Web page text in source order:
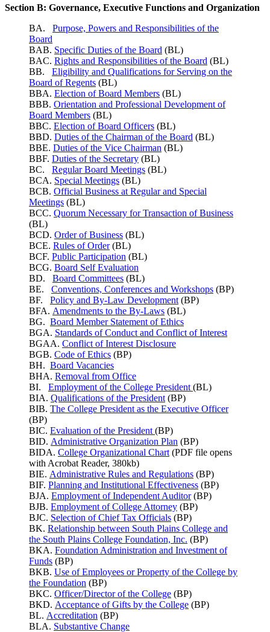
Section B: Governance, Executive Functions and Organization
BA. Purpose, Powers and Responsibilities of the
Board
BAB. Specific Duties of the Board (BL)
BAC. Rights and Responsibilities of the Board (BL)
BB. Eligibility and Qualifications for Serving on the
Board of Regents (BL)
BBA. Election of Board Members (BL)
BBB. Orientation and Professional Development of
Board Members (BL)
BBC. Election of Board Officers (BL)
BBD. Duties of the Chairman of the Board (BL)
BBE. Duties of the Vice Chairman (BL)
BBF. Duties of the Secretary (BL)
BC. Regular Board Meetings (BL)
BCA. Special Meetings (BL)
BCB. Official Business at Regular and Special
Meetings (BL)
BCC. Quorum Necessary for Transaction of Business
(BL)
BCD. Order of Business (BL)
BCE. Rules of Order(BL)
BCF. Public Participation (BL)
BCG. Board Self Evaluation
BD. Board Committees (BL)
BE. Conventions, Conferences and Workshops (BP)
BF. Policy and By-Law Development (BP)
BFA. Amendments to the By-Laws (BL)
BG. Board Member Statement of Ethics
BGA. Standards of Conduct and Conflict of Interest
BGAA. Conflict of Interest Disclosure
BGB. Code of Ethics (BP)
BH. Board Vacancies
BHA. Removal from Office
BI. Employment of the College President (BL)
BIA. Qualifications of the President (BP)
BIB. The College President as the Executive Officer
(BP)
BIC. Evaluation of the President (BP)
BID. Administrative Organization Plan (BP)
BIDA. College Organizational Chart (PDF file opens
with Acrobat Reader, 380kb)
BIE. Administrative Rules and Regulations (BP)
BIF. Planning and Institutional Effectiveness (BP)
BJA. Employment of Independent Auditor(BP)
BJB. Employment of College Attorney (BP)
BJC. Selection of Chief Tax Officials (BP)
BK. Relationship between South Plains College and
the South Plains College Foundation, Inc. (BP)
BKA. Foundation Administration and Investment of
Funds (BP)
BKB. Use of Employees or Property of the College by
the Foundation (BP)
BKC. Officer/Director of the College (BP)
BKD. Acceptance of Gifts by the College (BP)
BL. Accreditation (BP)
BLA. Substantive Change